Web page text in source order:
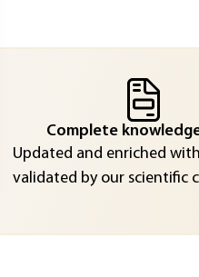
Complete
Updated and enriched
validated by our scientific